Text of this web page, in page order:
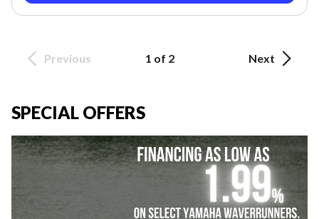
Previous 1 of 2 Next
SPECIAL OFFERS